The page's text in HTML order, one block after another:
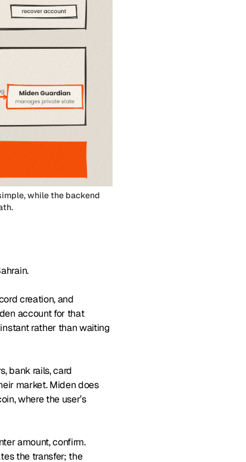
while the backend
creation, and
account for that
rather than waiting
bank rails, card
market. Miden does
where the user’s
amount, confirm.
the transfer; the